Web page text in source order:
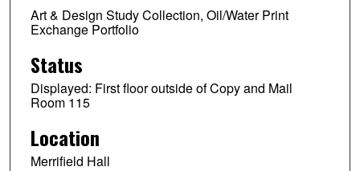
Art & Design Study Collection, Oil/Water Print
Exchange Portfolio
Status
Displayed: First floor outside of Copy and Mail
Room 115
Location
Merrifield Hall